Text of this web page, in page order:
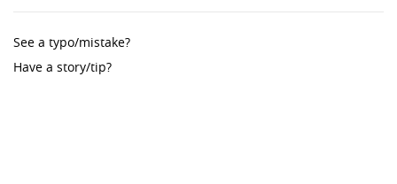
See a typo/mistake?
Have a story/tip?